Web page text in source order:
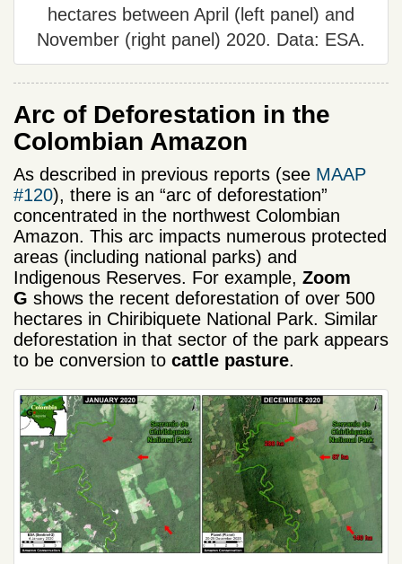
hectares between April (left panel) and
November (right panel) 2020. Data: ESA.
Arc of Deforestation in the
Colombian Amazon
As described in previous reports (see MAAP
#120), there is an “arc of deforestation”
concentrated in the northwest Colombian
Amazon. This arc impacts numerous protected
areas (including national parks) and
Indigenous Reserves. For example, Zoom
G shows the recent deforestation of over 500
hectares in Chiribiquete National Park. Similar
deforestation in that sector of the park appears
to be conversion to cattle pasture.